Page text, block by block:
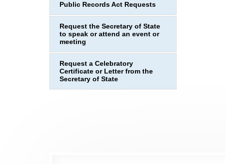
Public Records Act Requests
Request the Secretary of State
to speak or attend an event or
meeting
Request a Celebratory
Certificate or Letter from the
Secretary of State